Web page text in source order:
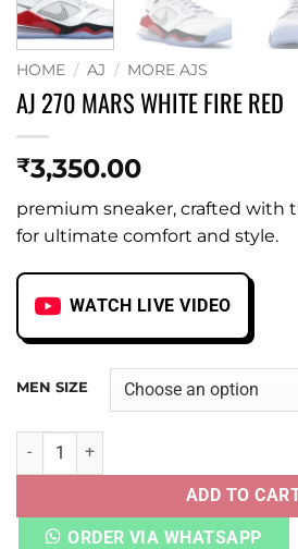
HOME / AJ / MORE AJS
AJ 270 MARS WHITE FIRE RED
₹3,350.00
premium sneaker, crafted with
for ultimate comfort and style.
WATCH LIVE VIDEO
MEN SIZE
AJ 270 MARS WHITE FIRE RED
ADD TO
ORDER VIA WHATSAPP